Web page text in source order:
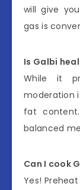
will give
gas is
Is Galbi
While it
moderation
fat
balanced
Can I cook
Yes!